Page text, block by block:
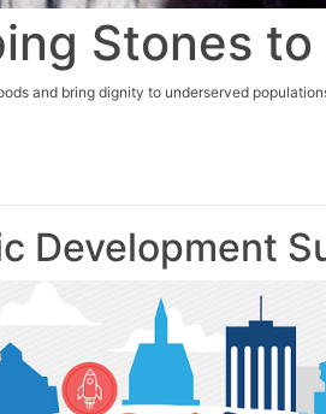
Stones
and bring dignity to underserved
Development